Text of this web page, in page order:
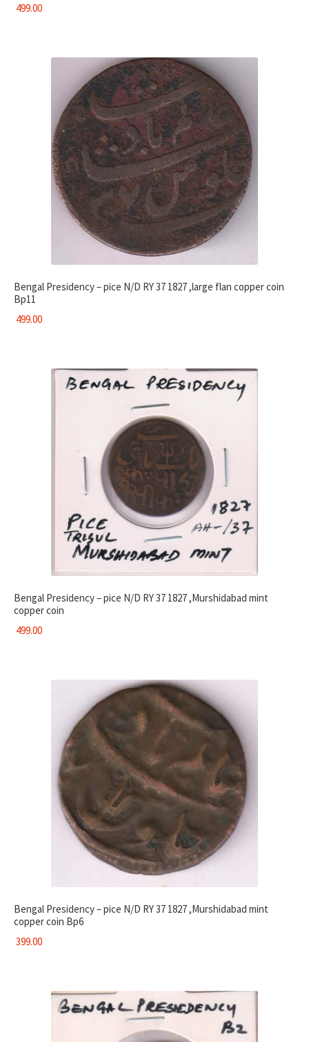
499.00
Bengal Presidency – pice N/D RY 37 1827 ,large flan copper coin
Bp11
499.00
Bengal Presidency – pice N/D RY 37 1827 ,Murshidabad mint
copper coin
499.00
Bengal Presidency – pice N/D RY 37 1827 ,Murshidabad mint
copper coin Bp6
399.00